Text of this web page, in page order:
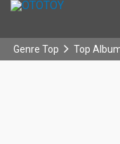
Genre Top Top